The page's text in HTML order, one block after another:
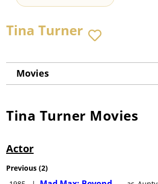
Tina Turner
Movies
Tina Turner Movies
Actor
Previous (2)